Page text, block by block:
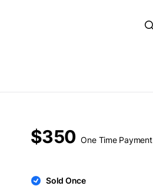
$350 One Time Payment
Sold Once